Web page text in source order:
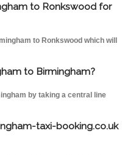
to Ronkswood for
to Ronkswood which will
to Birmingham?
by taking a central line
taxi-booking.co.uk